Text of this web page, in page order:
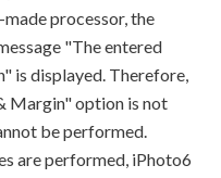
processor, the
"The entered
is displayed. Therefore,
Margin" option is not
be performed.
are performed, iPhoto6